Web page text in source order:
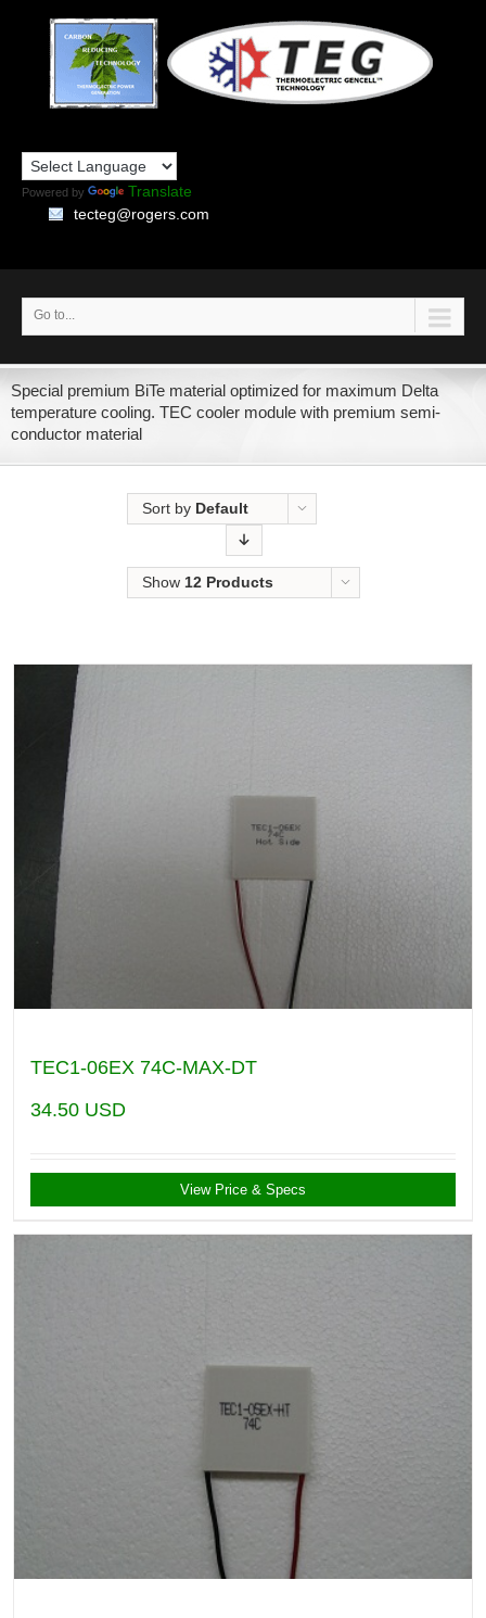
Powered by
Translate
tecteg@rogers.com
Go to...
Special premium BiTe material optimized for maximum Delta
temperature cooling. TEC cooler module with premium semi-
conductor material
Sort by Default
Show 12 Products
TEC1-06EX 74C-MAX-DT
34.50 USD
View Price & Specs